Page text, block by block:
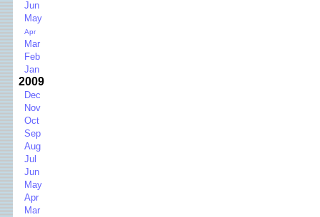
Jun
May
Apr
Mar
Feb
Jan
2009
Dec
Nov
Oct
Sep
Aug
Jul
Jun
May
Apr
Mar